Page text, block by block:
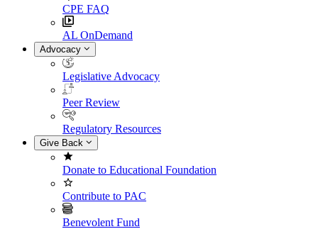
CPE FAQ
AL OnDemand
Advocacy
Legislative Advocacy
Peer Review
Regulatory Resources
Give Back
Donate to Educational Foundation
Contribute to PAC
Benevolent Fund